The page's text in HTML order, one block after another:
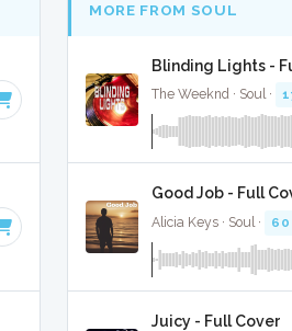
MORE FROM SOUL
Blinding Lights -
The Weeknd · Soul ·
Good Job - Full
Alicia Keys · Soul · 60
Juicy - Full Cover